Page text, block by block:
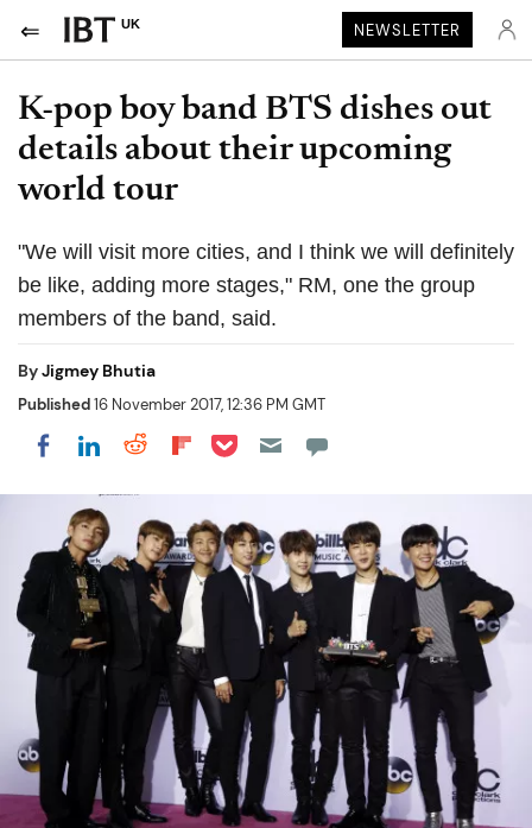
UK NEWSLETTER
K-pop boy band BTS dishes out
details about their upcoming
world tour
"We will visit more cities, and I think we will definitely
be like, adding more stages," RM, one the group
members of the band, said.
ByJigmey Bhutia
Published16 November 2017, 12:36 PM GMT
Share on Facebook
Share on LinkedIn
Share on Reddit
Share on Flipboard
Share on Pocket